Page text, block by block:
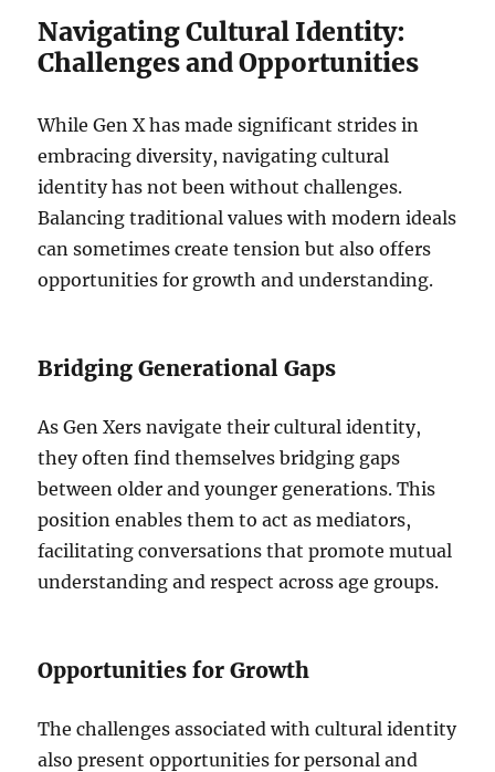
Navigating Cultural Identity:
Challenges and Opportunities
While Gen X has made significant strides in
embracing diversity, navigating cultural
identity has not been without challenges.
Balancing traditional values with modern ideals
can sometimes create tension but also offers
opportunities for growth and understanding.
Bridging Generational Gaps
As Gen Xers navigate their cultural identity,
they often find themselves bridging gaps
between older and younger generations. This
position enables them to act as mediators,
facilitating conversations that promote mutual
understanding and respect across age groups.
Opportunities for Growth
The challenges associated with cultural identity
also present opportunities for personal and